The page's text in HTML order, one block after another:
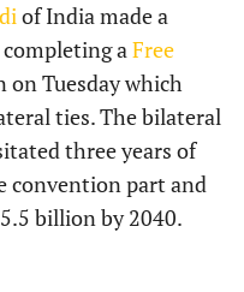
of India made a
aFree
Tuesday which
ties. The bilateral
three years of
convention part and
billion by 2040.